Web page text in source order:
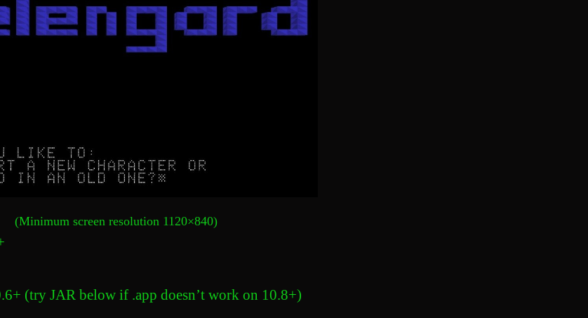
(Minimum screen resolution 1120×840)
(try JAR below if .app doesn’t work on 10.8+)